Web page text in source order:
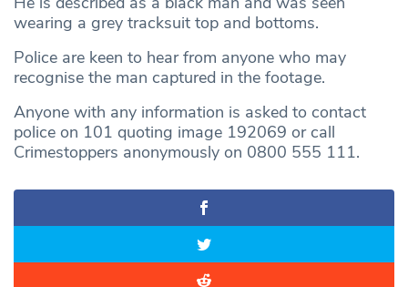
wearing a grey tracksuit top and bottoms.
Police are keen to hear from anyone who may
recognise the man captured in the footage.
Anyone with any information is asked to contact
police on 101 quoting image 192069 or call
Crimestoppers anonymously on 0800 555 111.